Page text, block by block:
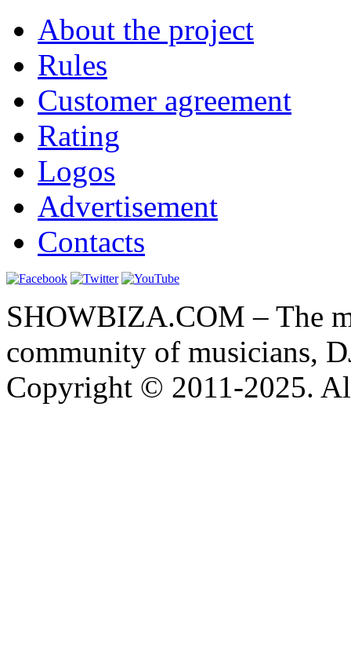
About the project
Rules
Customer agreement
Rating
Logos
Advertisement
Contacts
SHOWBIZA.COM – The
community of musicians,
Copyright © 2011-2025.